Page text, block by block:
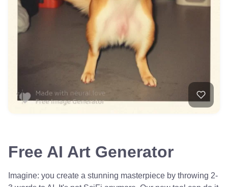
Free AI Art Generator
Imagine: you create a stunning masterpiece by throwing 2-